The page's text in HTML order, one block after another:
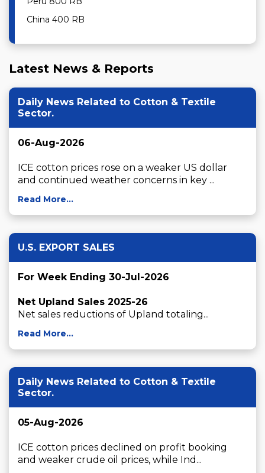
China 400 RB
Latest News & Reports
Daily News Related to Cotton & Textile
Sector.
06-Aug-2026
ICE cotton prices rose on a weaker US dollar
and continued weather concerns in key ...
Read More...
U.S. EXPORT SALES
For Week Ending 30-Jul-2026
Net Upland Sales 2025-26
Net sales reductions of Upland totaling...
Read More...
Daily News Related to Cotton & Textile
Sector.
05-Aug-2026
ICE cotton prices declined on profit booking
and weaker crude oil prices, while Ind...